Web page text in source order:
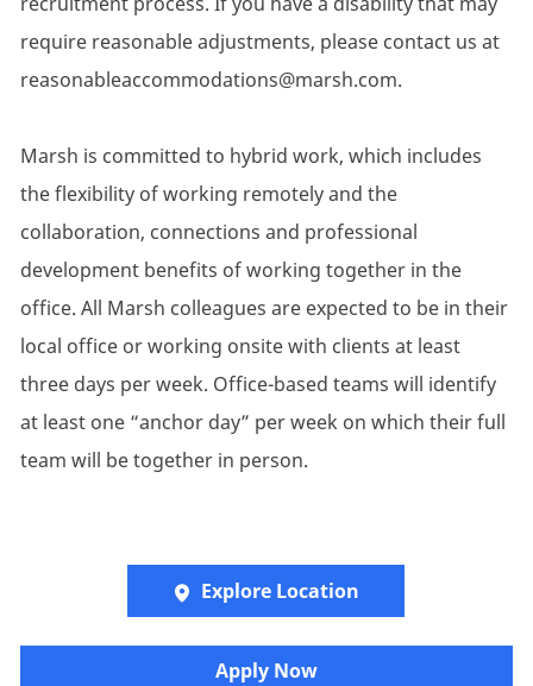
require reasonable adjustments, please contact us at
reasonableaccommodations@marsh.com.
Marsh is committed to hybrid work, which includes
the flexibility of working remotely and the
collaboration, connections and professional
development benefits of working together in the
office. All Marsh colleagues are expected to be in their
local office or working onsite with clients at least
three days per week. Office-based teams will identify
at least one “anchor day” per week on which their full
team will be together in person.
Explore Location
Apply Now